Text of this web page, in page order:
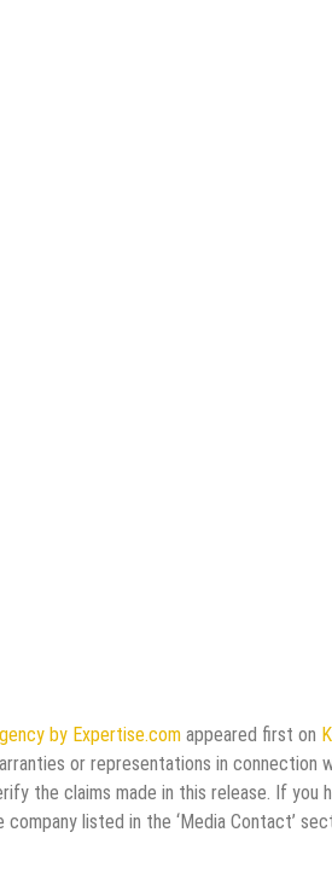
by Expertise.com appeared first on
or representations in connection
the claims made in this release. If you
listed in the ‘Media Contact’